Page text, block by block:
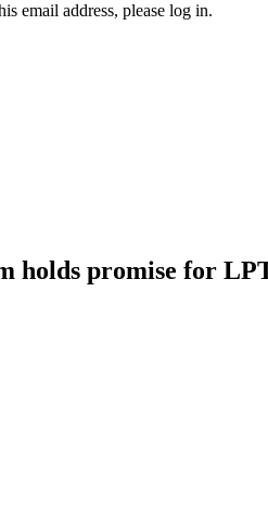
email address, please log in.
holds promise for